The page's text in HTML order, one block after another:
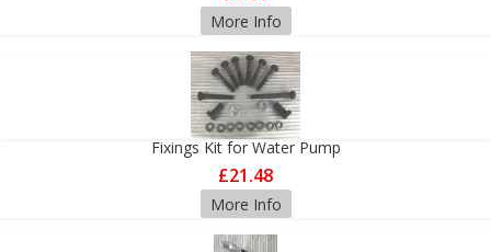
More Info
Fixings Kit for Water Pump
£21.48
More Info